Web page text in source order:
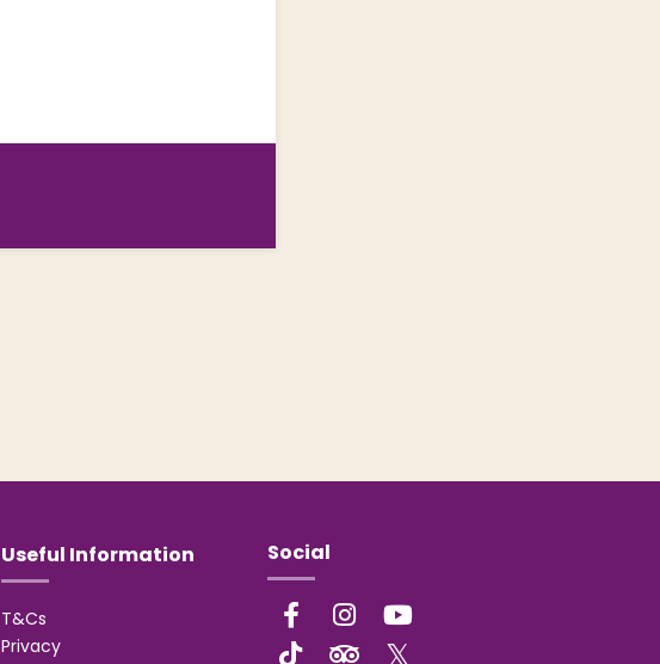
Useful Information
T&Cs
Privacy
Social